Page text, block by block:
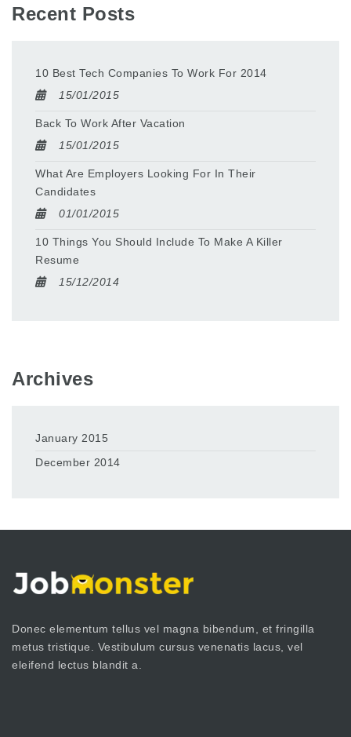
Recent Posts
10 Best Tech Companies To Work For 2014
15/01/2015
Back To Work After Vacation
15/01/2015
What Are Employers Looking For In Their
Candidates
01/01/2015
10 Things You Should Include To Make A Killer
Resume
15/12/2014
Archives
January 2015
December 2014
Donec elementum tellus vel magna bibendum, et fringilla
metus tristique. Vestibulum cursus venenatis lacus, vel
eleifend lectus blandit a.